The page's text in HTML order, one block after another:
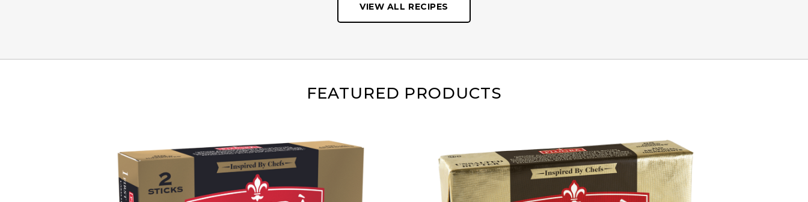
VIEW ALL RECIPES
FEATURED PRODUCTS